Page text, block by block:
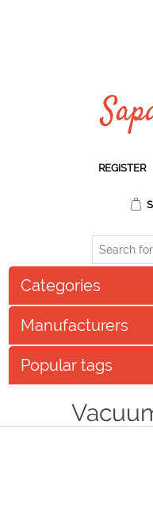
REGISTER
Categories
Manufacturers
Popular tags